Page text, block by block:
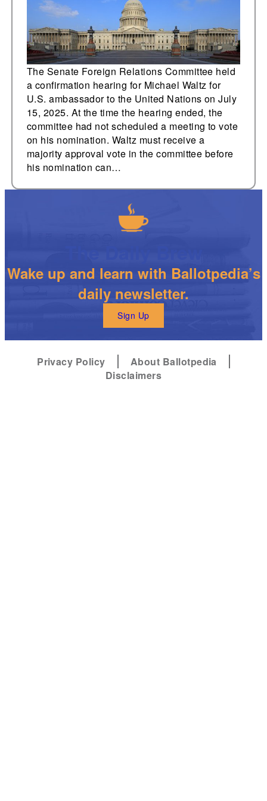
ambassador to the
United Nations
The Senate Foreign Relations Committee held
a confirmation hearing for Michael Waltz for
U.S. ambassador to the United Nations on July
15, 2025. At the time the hearing ended, the
committee had not scheduled a meeting to vote
on his nomination. Waltz must receive a
majority approval vote in the committee before
his nomination can…
Wake up and learn with Ballotpedia’s
daily newsletter.
Sign Up
Privacy Policy
About Ballotpedia
Disclaimers